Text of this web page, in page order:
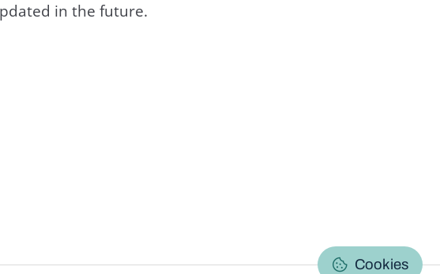
in the future.
Cookies